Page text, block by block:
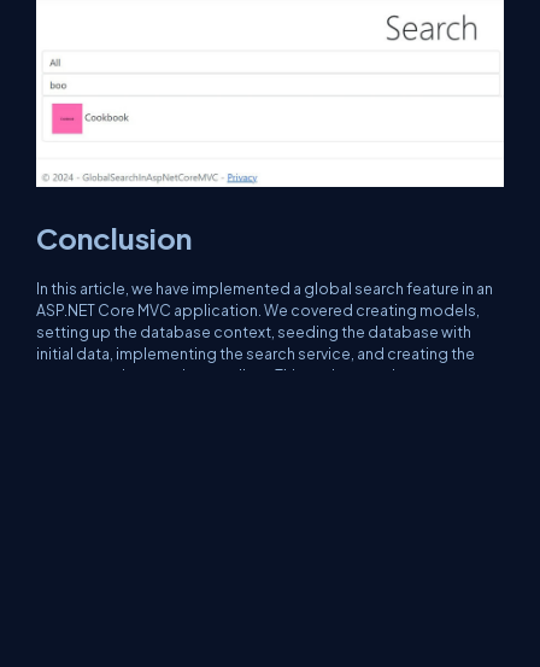
Conclusion
In this article, we have implemented a global search feature in an
ASP.NET Core MVC application. We covered creating models,
setting up the database context, seeding the database with
initial data, implementing the search service, and creating the
necessary views and controllers. This end-to-end